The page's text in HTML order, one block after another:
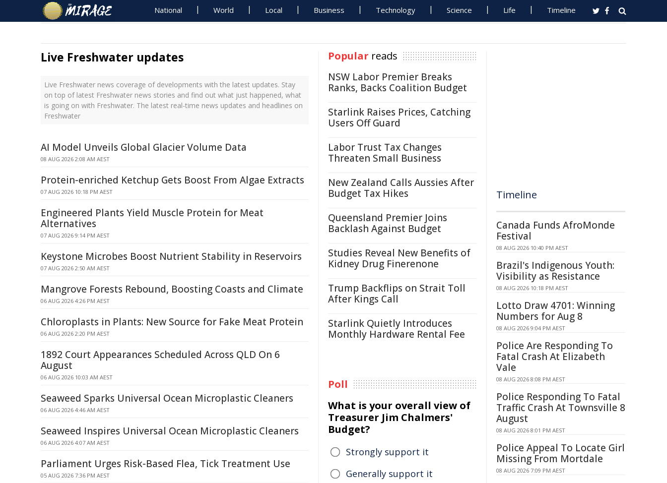
National World Local Business Technology Science Life Timeline
Live Freshwater updates
Live Freshwater news coverage of developments with the latest updates. Stay
on top of latest Freshwater news stories and find out what just happened, what
is going on with Freshwater. The latest real-time news updates and headlines on
Freshwater
AI Model Unveils Global Glacier Volume Data
08 AUG 2026 2:08 AM AEST
Protein-enriched Ketchup Gets Boost From Algae Extracts
07 AUG 2026 10:18 PM AEST
Engineered Plants Yield Muscle Protein for Meat
Alternatives
07 AUG 2026 9:14 PM AEST
Keystone Microbes Boost Nutrient Stability in Reservoirs
07 AUG 2026 2:50 AM AEST
Mangrove Forests Rebound, Boosting Coasts and Climate
06 AUG 2026 4:26 PM AEST
Chloroplasts in Plants: New Source for Fake Meat Protein
06 AUG 2026 2:20 PM AEST
1892 Court Appearances Scheduled Across QLD On 6
August
06 AUG 2026 10:03 AM AEST
Seaweed Sparks Universal Ocean Microplastic Cleaners
06 AUG 2026 4:46 AM AEST
Seaweed Inspires Universal Ocean Microplastic Cleaners
06 AUG 2026 4:07 AM AEST
Parliament Urges Risk-Based Flea, Tick Treatment Use
05 AUG 2026 7:36 PM AEST
Popular reads
NSW Labor Premier Breaks
Ranks, Backs Coalition Budget
Starlink Raises Prices, Catching
Users Off Guard
Labor Trust Tax Changes
Threaten Small Business
New Zealand Calls Aussies After
Budget Tax Hikes
Queensland Premier Joins
Backlash Against Budget
Studies Reveal New Benefits of
Kidney Drug Finerenone
Trump Backflips on Strait Toll
After Kings Call
Starlink Quietly Introduces
Monthly Hardware Rental Fee
Poll
What is your overall view of
Treasurer Jim Chalmers'
Budget?
Strongly support it
Generally support it
Timeline
Canada Funds AfroMonde
Festival
08 AUG 2026 10:40 PM AEST
Brazil's Indigenous Youth:
Visibility as Resistance
08 AUG 2026 10:18 PM AEST
Lotto Draw 4701: Winning
Numbers for Aug 8
08 AUG 2026 9:04 PM AEST
Police Are Responding To
Fatal Crash At Elizabeth
Vale
08 AUG 2026 8:08 PM AEST
Police Responding To Fatal
Traffic Crash At Townsville 8
August
08 AUG 2026 8:01 PM AEST
Police Appeal To Locate Girl
Missing From Mortdale
08 AUG 2026 7:09 PM AEST